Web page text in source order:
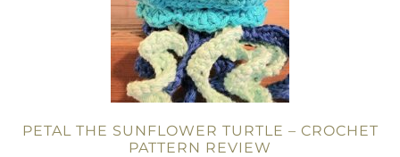
PETAL THE SUNFLOWER TURTLE – CROCHET
PATTERN REVIEW